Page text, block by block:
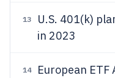
13 U.S. 401(k)
in 2023
14 European ETF